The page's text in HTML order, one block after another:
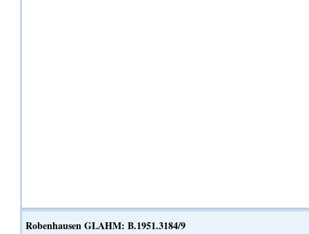
Robenhausen GLAHM: B.1951.3184/9